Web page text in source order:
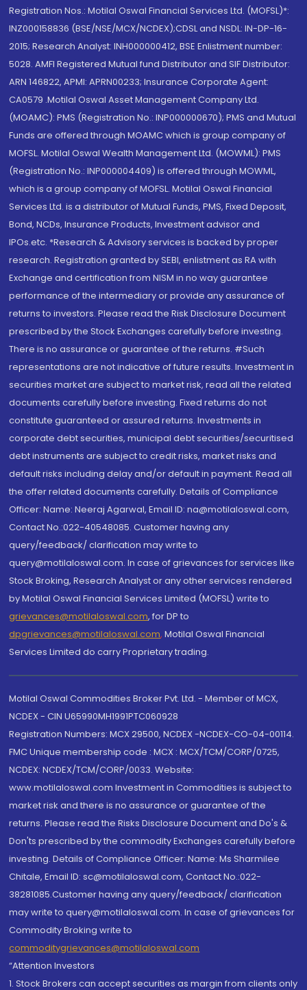
Registration Nos.: Motilal Oswal Financial Services Ltd. (MOFSL)*:
INZ000158836 (BSE/NSE/MCX/NCDEX);CDSL and NSDL: IN-DP-16-
2015; Research Analyst: INH000000412, BSE Enlistment number:
5028. AMFI Registered Mutual fund Distributor and SIF Distributor:
ARN 146822, APMI: APRN00233; Insurance Corporate Agent:
CA0579 .Motilal Oswal Asset Management Company Ltd.
(MOAMC): PMS (Registration No.: INP000000670); PMS and Mutual
Funds are offered through MOAMC which is group company of
MOFSL. Motilal Oswal Wealth Management Ltd. (MOWML): PMS
(Registration No.: INP000004409) is offered through MOWML,
which is a group company of MOFSL. Motilal Oswal Financial
Services Ltd. is a distributor of Mutual Funds, PMS, Fixed Deposit,
Bond, NCDs, Insurance Products, Investment advisor and
IPOs.etc. *Research & Advisory services is backed by proper
research. Registration granted by SEBI, enlistment as RA with
Exchange and certification from NISM in no way guarantee
performance of the intermediary or provide any assurance of
returns to investors. Please read the Risk Disclosure Document
prescribed by the Stock Exchanges carefully before investing.
There is no assurance or guarantee of the returns. #Such
representations are not indicative of future results. Investment in
securities market are subject to market risk, read all the related
documents carefully before investing. Fixed returns do not
constitute guaranteed or assured returns. Investments in
corporate debt securities, municipal debt securities/securitised
debt instruments are subject to credit risks, market risks and
default risks including delay and/or default in payment. Read all
the offer related documents carefully. Details of Compliance
Officer: Name: Neeraj Agarwal, Email ID: na@motilaloswal.com,
Contact No.:022-40548085. Customer having any
query/feedback/ clarification may write to
query@motilaloswal.com. In case of grievances for services like
Stock Broking, Research Analyst or any other services rendered
by Motilal Oswal Financial Services Limited (MOFSL) write to
grievances@motilaloswal.com, for DP to
dpgrievances@motilaloswal.com, Motilal Oswal Financial
Services Limited do carry Proprietary trading.
Motilal Oswal Commodities Broker Pvt. Ltd. - Member of MCX,
NCDEX - CIN U65990MH1991PTC060928
Registration Numbers: MCX 29500, NCDEX -NCDEX-CO-04-00114.
FMC Unique membership code : MCX : MCX/TCM/CORP/0725,
NCDEX: NCDEX/TCM/CORP/0033. Website:
www.motilaloswal.com Investment in Commodities is subject to
market risk and there is no assurance or guarantee of the
returns. Please read the Risks Disclosure Document and Do's &
Don'ts prescribed by the commodity Exchanges carefully before
investing. Details of Compliance Officer: Name: Ms Sharmilee
Chitale, Email ID: sc@motilaloswal.com, Contact No.:022-
38281085.Customer having any query/feedback/ clarification
may write to query@motilaloswal.com. In case of grievances for
Commodity Broking write to
commoditygrievances@motilaloswal.com
“Attention Investors
1. Stock Brokers can accept securities as margin from clients only